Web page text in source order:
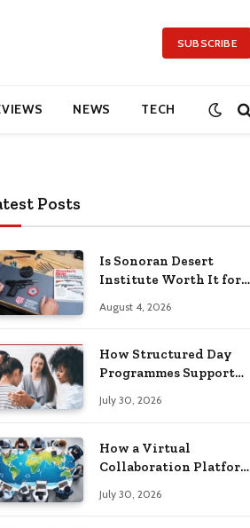
SUBSCRIBE
NEWS TECH
Posts
Is Sonoran Desert
Institute Worth It for
Building Practical
August 4, 2026
How Structured Day
Programmes Support
Health Recovery
July 30, 2026
How a Virtual
Collaboration Platform
Communication and
July 30, 2026